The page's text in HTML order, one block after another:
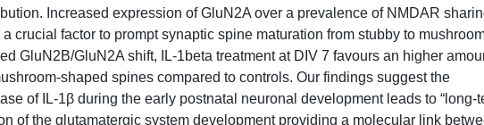
Increased expression of GluN2A over a prevalence of NMDAR
crucial factor to prompt synaptic spine maturation from stubby to
GluN2B/GluN2A shift, IL-1beta treatment at DIV 7 favours an higher
shaped spines compared to controls. Our findings suggest the
of IL-1β during the early postnatal neuronal development leads to “long-
of the glutamatergic system development providing a molecular link